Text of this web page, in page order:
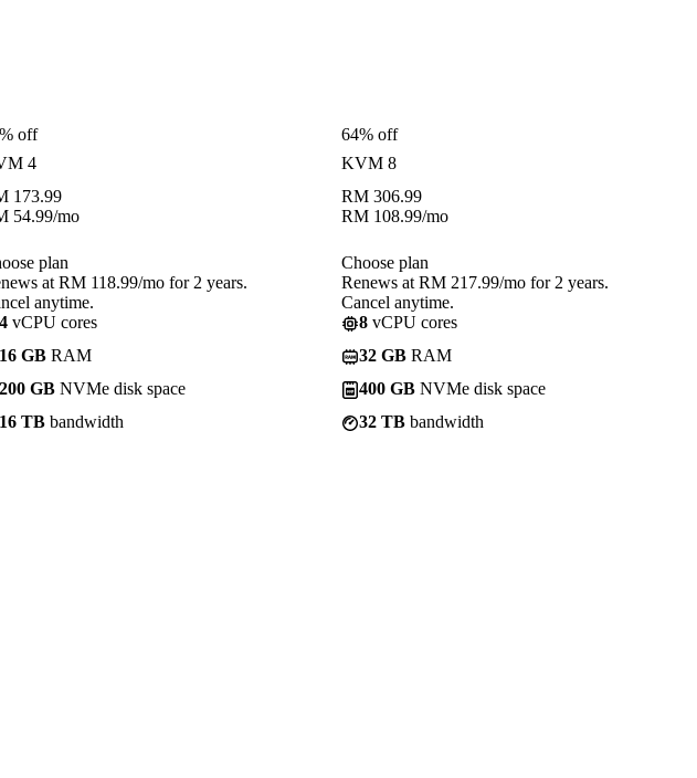
off
4
173.99
54.99/mo
plan
at RM 118.99/mo for 2 years.
anytime.
4 vCPU cores
16 GB RAM
200 GB NVMe disk space
16 TB bandwidth
64% off
KVM 8
RM 306.99
RM 108.99/mo
Choose plan
Renews at RM 217.99/mo for 2 years.
Cancel anytime.
8 vCPU cores
32 GB RAM
400 GB NVMe disk space
32 TB bandwidth